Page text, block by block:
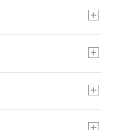
innovative ratcheting
high-density
durable for years of
bite into ice and